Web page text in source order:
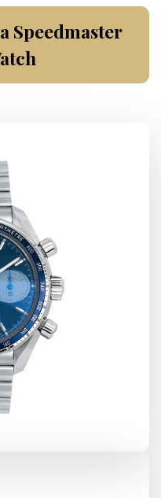
Speedmaster